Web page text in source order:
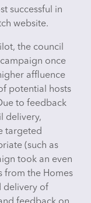
successful in
website.
the council
once
affluence
potential hosts
to feedback
delivery,
targeted
(such as
took an even
from the Homes
delivery of